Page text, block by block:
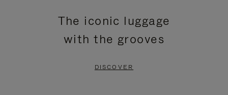
The iconic luggage
with the grooves
DISCOVER